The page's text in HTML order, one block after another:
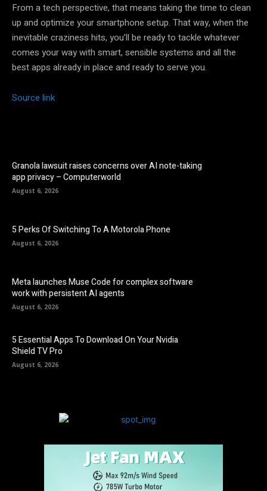
From a tech perspective, that means taking the time to clean
up and optimize your smartphone setup. That way, when the
inevitable craziness hits, you’ll be ready to tackle whatever
comes your way with smart, sensible systems and all the
best apps already in place and ready to serve you.
Source link
Granola lawsuit raises concerns over AI note-taking
app privacy – Computerworld
August 6, 2026
5 Perks Of Switching To A Motorola Phone
August 6, 2026
Meta launches Muse Code for complex software
work with persistent AI agents
August 6, 2026
5 Essential Apps To Download On Your Nvidia
Shield TV Pro
August 6, 2026